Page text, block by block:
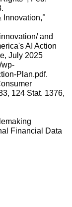
Innovation,”
and
AI Action
July 2025
wp-
Plan.pdf.
124 Stat. 1376,
Financial Data